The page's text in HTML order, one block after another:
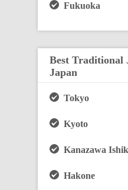
Fukuoka
Best Traditional
Japan
Tokyo
Kyoto
Kanazawa
Hakone